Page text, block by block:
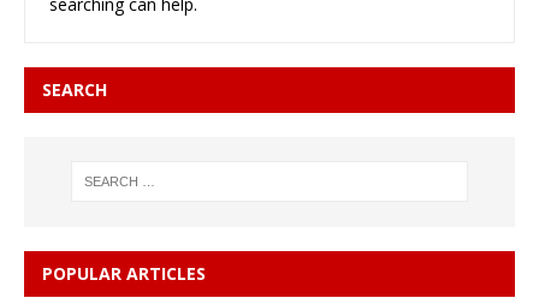
SEARCH
POPULAR ARTICLES